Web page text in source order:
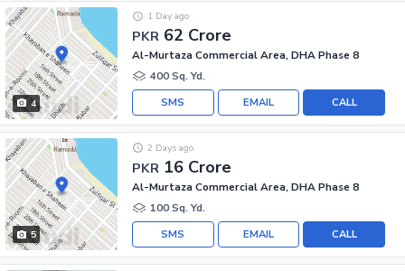
4
PKR 62 Crore
1 Day ago
Al-Murtaza Commercial Area, DHA Phase 8
400 Sq. Yd.
CALL
EMAIL
SMS
5
PKR 16 Crore
2 Days ago
Al-Murtaza Commercial Area, DHA Phase 8
100 Sq. Yd.
CALL
EMAIL
SMS